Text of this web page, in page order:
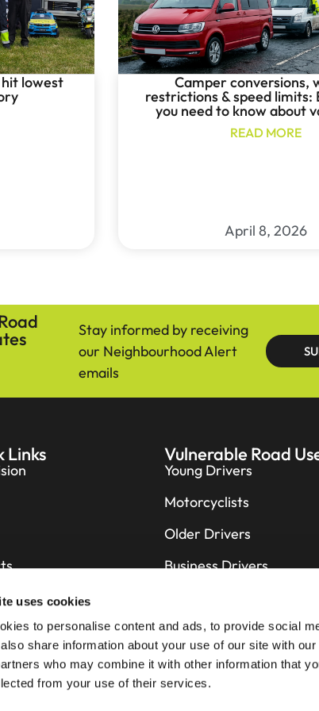
uses cookies
to personalise content and ads, to provide social
share information about your use of our site with
who may combine it with other information that
from your use of their services.
hit lowest Camper conversions,
restrictions & speed limits:
you need to know about
READ MORE
April 8, 2026
Stay informed by receiving
our Neighbourhood Alert
emails
Links Vulnerable Road
Young Drivers
Motorcyclists
Older Drivers
Business Drivers
Pedestrians
Horse Riders